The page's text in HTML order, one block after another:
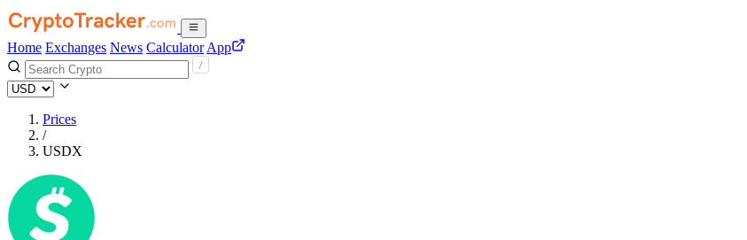
Home Exchanges News Calculator App
Prices
/
USDX